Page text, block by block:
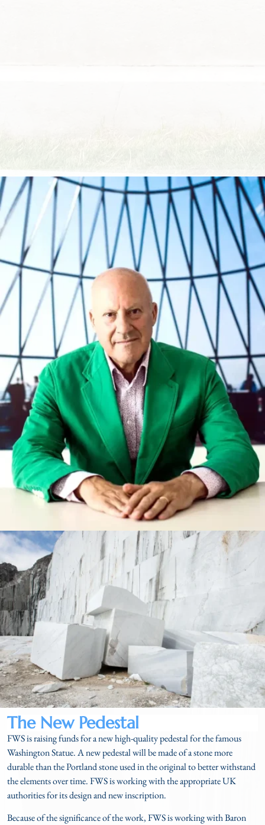
The New Pedestal​
FWS israising funds for a new high-quality pedestal for the famous
Washington Statue. A new pedestal will be made of a stone more
durable than the Portland stone used in the original to better withstand
the elements over time. FWS is working with the appropriate UK
authorities for its design and new inscription.
Because of the significance of the work, FWS is working with Baron